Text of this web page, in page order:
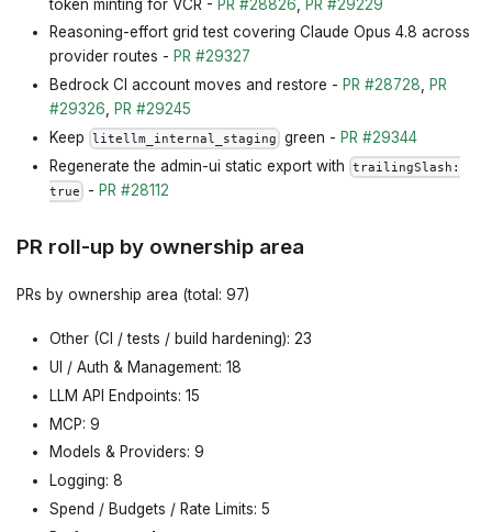
token minting for VCR - PR #28826
PR #29229
Reasoning-effort grid test covering Claude Opus 4.8 across
provider routes - PR #29327
Bedrock CI account moves and restore - PR #28728
PR
#29326
PR #29245
Keep litellm_internal_staging green - PR #29344
Regenerate the admin-ui static export with trailingSlash:
true
- PR #28112
PR roll-up by ownership area
PRs by ownership area (total: 97)
Other (CI / tests / build hardening): 23
UI / Auth & Management: 18
LLM API Endpoints: 15
MCP: 9
Models & Providers: 9
Logging: 8
Spend / Budgets / Rate Limits: 5